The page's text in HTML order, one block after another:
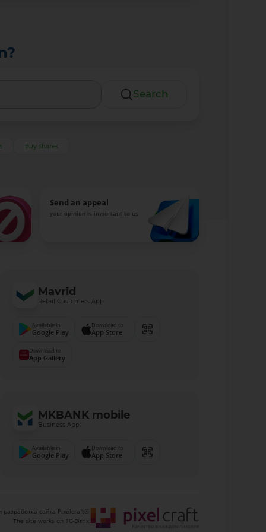
Search
Buy shares
Send an appeal
your opinion is important to us
Mavrid
Retail Customers App
Available in
Google Play
Download to
App Store
Download to
App Gallery
MKBANK mobile
Business App
Available in
Google Play
Download to
App Store
разработка сайта Pixelcraft®
The site works on 1C-Bitrix